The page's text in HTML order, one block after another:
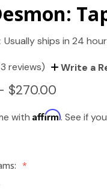
Usually ships in 24
reviews) Write a
$270.00
withAffirm. See if
*